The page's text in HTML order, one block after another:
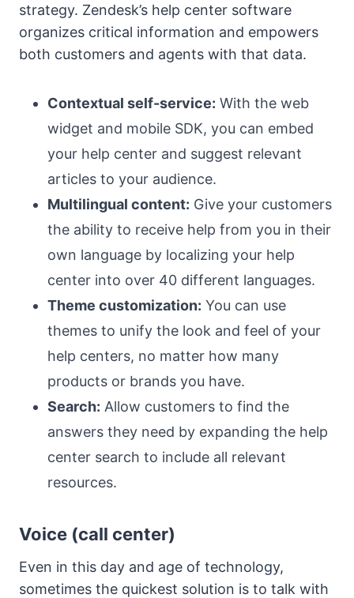
strategy. Zendesk’s help center software
organizes critical information and empowers
both customers and agents with that data.
Contextual self-service: With the web
widget and mobile SDK, you can embed
your help center and suggest relevant
articles to your audience.
Multilingual content: Give your customers
the ability to receive help from you in their
own language by localizing your help
center into over 40 different languages.
Theme customization: You can use
themes to unify the look and feel of your
help centers, no matter how many
products or brands you have.
Search: Allow customers to find the
answers they need by expanding the help
center search to include all relevant
resources.
Voice (call center)
Even in this day and age of technology,
sometimes the quickest solution is to talk with